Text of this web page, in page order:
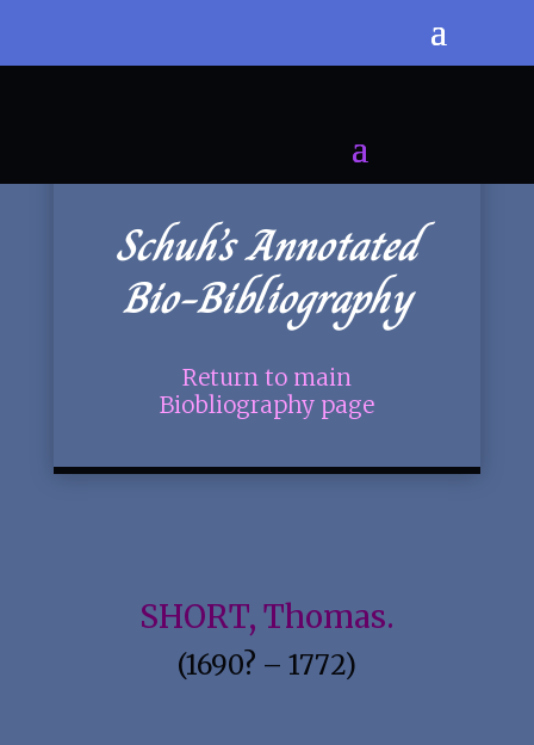
Schuh’s Annotated
Bio-Bibliography
Return to main
Biobliography page
SHORT, Thomas.
(1690? – 1772)